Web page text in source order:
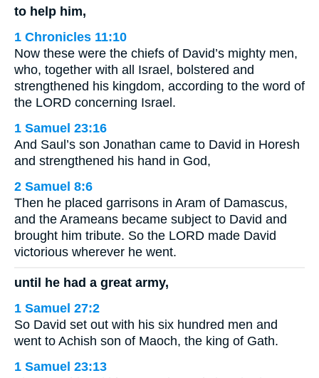
to help him,
1 Chronicles 11:10
Now these were the chiefs of David’s mighty men,
who, together with all Israel, bolstered and
strengthened his kingdom, according to the word of
the LORD concerning Israel.
1 Samuel 23:16
And Saul’s son Jonathan came to David in Horesh
and strengthened his hand in God,
2 Samuel 8:6
Then he placed garrisons in Aram of Damascus,
and the Arameans became subject to David and
brought him tribute. So the LORD made David
victorious wherever he went.
until he had a great army,
1 Samuel 27:2
So David set out with his six hundred men and
went to Achish son of Maoch, the king of Gath.
1 Samuel 23:13